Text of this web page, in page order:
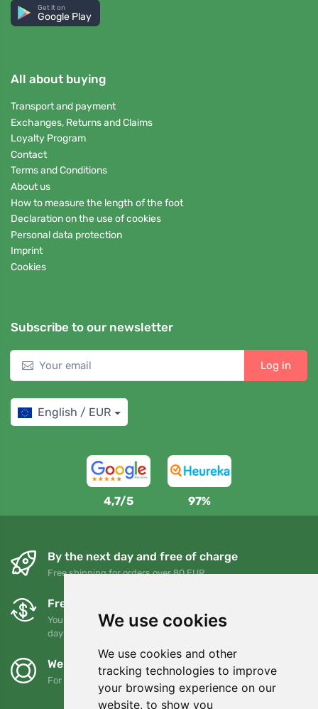
We use cookies
We use cookies and other
tracking technologies to improve
your browsing experience on our
website, to show you
Get it on
Google Play
All about buying
Transport and payment
Exchanges, Returns and Claims
Loyalty Program
Contact
Terms and Conditions
About us
How to measure the length of the foot
Declaration on the use of cookies
Personal data protection
Imprint
Cookies
Subscribe to our newsletter
Log in
English / EUR
4,7/5 97%
By the next day and free of charge
Free shipping for orders over 80 EUR
Free exchanges and returns
You can return or exchange your order at any time within 90
days
We support Trees.org
For every order we plant a tree! Read more About us